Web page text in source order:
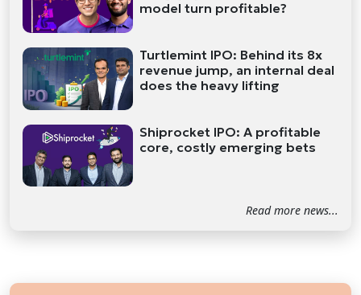
model turn profitable?
Turtlemint IPO: Behind its 8x
revenue jump, an internal deal
does the heavy lifting
Shiprocket IPO: A profitable
core, costly emerging bets
Read more news...